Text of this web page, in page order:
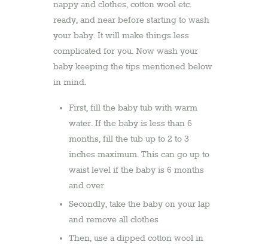
nappy and clothes, cotton wool etc.
ready, and near before starting to wash
your baby. It will make things less
complicated for you. Now wash your
baby keeping the tips mentioned below
in mind.
First, fill the baby tub with warm
water. If the baby is less than 6
months, fill the tub up to 2 to 3
inches maximum. This can go up to
waist level if the baby is 6 months
and over
Secondly, take the baby on your lap
and remove all clothes
Then, use a dipped cotton wool in